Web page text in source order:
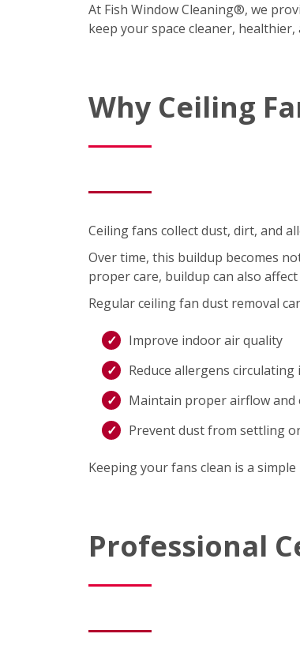
At Fish Window Cleaning®, we
keep your space cleaner,
Why Ceiling
Ceiling fans collect dust, dirt, and
Over time, this buildup becomes
proper care, buildup can also
Regular ceiling fan dust removal
Improve indoor air quality
Reduce allergens circulating
Maintain proper airflow and
Prevent dust from settling
Keeping your fans clean is a
Professional